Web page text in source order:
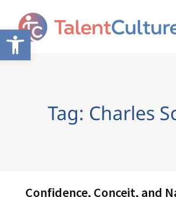
Open toolbar
Tag: Charles
Confidence, Conceit, and